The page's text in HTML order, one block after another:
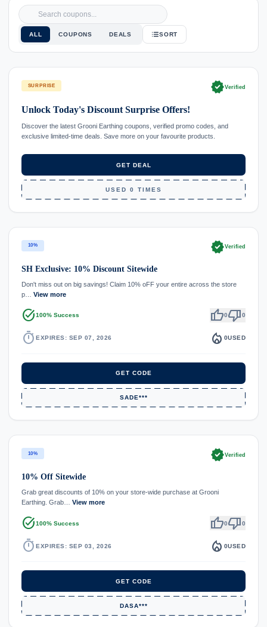
ALL COUPONS DEALS SORT
SURPRISE verifiedVerified
Unlock Today's Discount Surprise Offers!
Discover the latest Grooni Earthing coupons, verified promo codes, and
exclusive limited-time deals. Save more on your favourite products.
GET DEAL
USED 0 TIMES
10% verifiedVerified
SH Exclusive: 10% Discount Sitewide
Don't miss out on big savings! Claim 10% oFF your entire across the store
p… View more
task_alt100% Success thumb_up0thumb_down0
timer EXPIRES: SEP 07, 2026 local_fire_department 0USED
GET CODE
SADE***
10% verifiedVerified
10% Off Sitewide
Grab great discounts of 10% on your store-wide purchase at Grooni
Earthing. Grab… View more
task_alt100% Success thumb_up0thumb_down0
timer EXPIRES: SEP 03, 2026 local_fire_department 0USED
GET CODE
DASA***